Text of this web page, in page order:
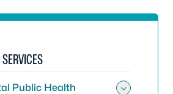
Public Health